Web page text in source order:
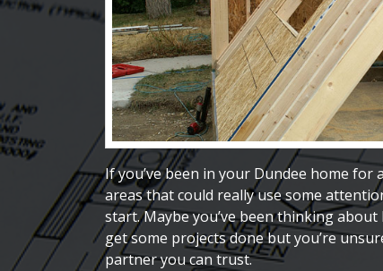
If you’ve been in your Dundee home
areas that could really use some
start. Maybe you’ve been thinking
get some projects done but you’re
partner you can trust.